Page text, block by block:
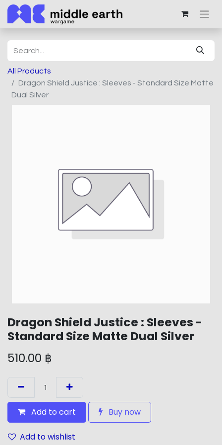
All Products
Dragon Shield Justice : Sleeves - Standard Size Matte
Dual Silver
Dragon Shield Justice : Sleeves -
Standard Size Matte Dual Silver
510.00 ฿
Add to cart Buy now
Add to wishlist